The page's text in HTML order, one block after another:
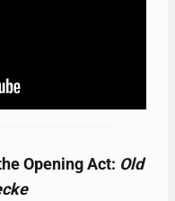
Opening Act: Old